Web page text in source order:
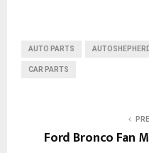
AUTO PARTS
CAR PARTS
Ford Bronco Fan